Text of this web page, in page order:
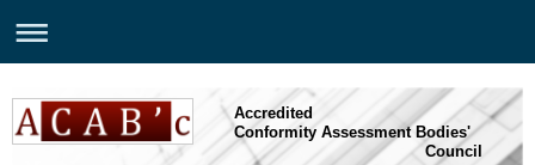
Accredited
Conformity Assessment Bodies'
Council